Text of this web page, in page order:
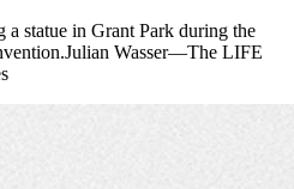
a statue in Grant Park during the
Wasser—The LIFE